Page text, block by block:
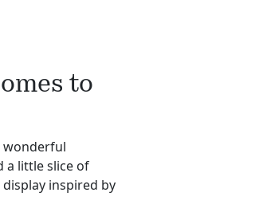
to
wonderful
a little slice of
inspired by